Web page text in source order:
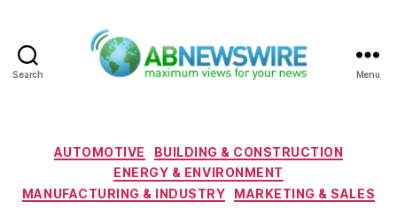
Search Menu
Categories
AUTOMOTIVE
BUILDING & CONSTRUCTION
ENERGY & ENVIRONMENT
MANUFACTURING & INDUSTRY
MARKETING & SALES